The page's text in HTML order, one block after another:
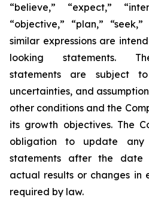
“believe,” “expect,”
“objective,” “plan,”
similar expressions are
looking statements.
statements are subject
uncertainties, and
other conditions and the
its growth objectives. The
obligation to update any
statements after the
actual results or changes in
required by law.